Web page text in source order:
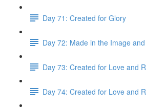
Day 71: Created for Glory
Day 72: Made in the Image
Day 73: Created for Love and
Day 74: Created for Love and